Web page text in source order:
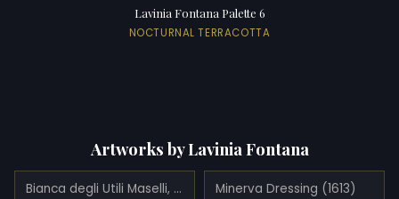
Lavinia Fontana Palette 6
NOCTURNAL TERRACOTTA
Artworks by Lavinia Fontana
Bianca degli Utili Maselli, holding a dog and surrounded by six of her children Minerva Dressing (1613)